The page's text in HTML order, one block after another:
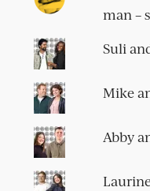
man –
Suli
Mike
Abby